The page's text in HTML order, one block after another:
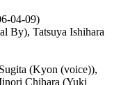
04-09)
By), Tatsuya Ishihara
(Kyon (voice)),
Chihara (Yuki